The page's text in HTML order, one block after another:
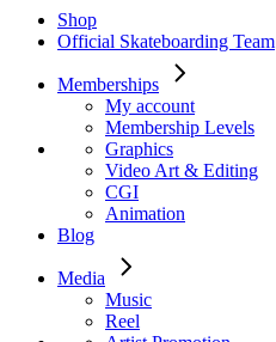
Shop
Official Skateboarding Team
Memberships
My account
Membership Levels
Graphics
Video Art & Editing
CGI
Animation
Blog
Media
Music
Reel